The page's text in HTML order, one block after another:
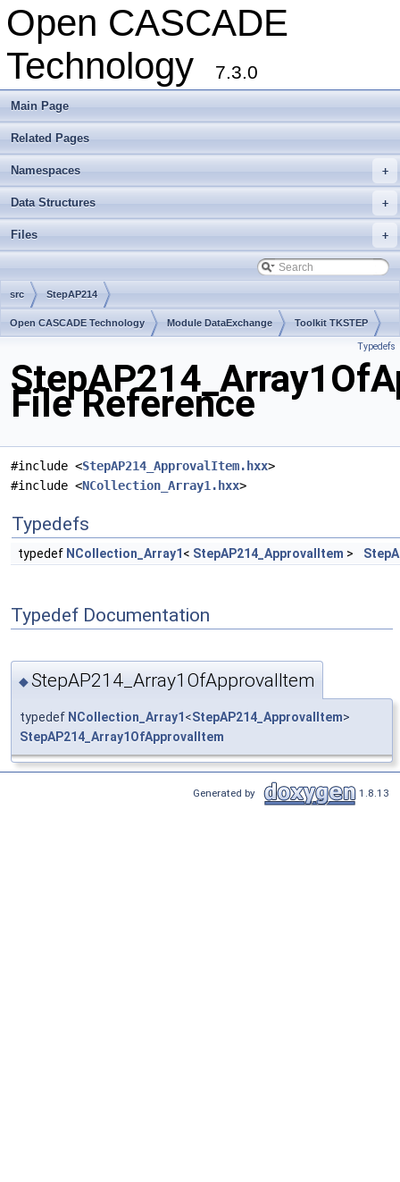
Open CASCADE
Technology
7.3.0
Main Page
Related Pages
+
Namespaces
+
Data Structures
+
Files
src StepAP214
Open CASCADE Technology Module DataExchange Toolkit TKSTEP
Typedefs
File Reference
#include <StepAP214_ApprovalItem.hxx>
#include <NCollection_Array1.hxx>
Typedefs
typedef NCollection_Array1 < StepAP214_ApprovalItem >
Typedef Documentation
◆StepAP214_Array1OfApprovalItem
typedef NCollection_Array1 <StepAP214_ApprovalItem>
StepAP214_Array1OfApprovalItem
Generated by 1.8.13